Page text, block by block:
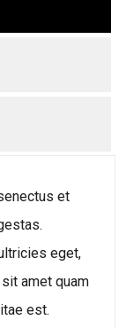
et
eget,
amet quam
est.